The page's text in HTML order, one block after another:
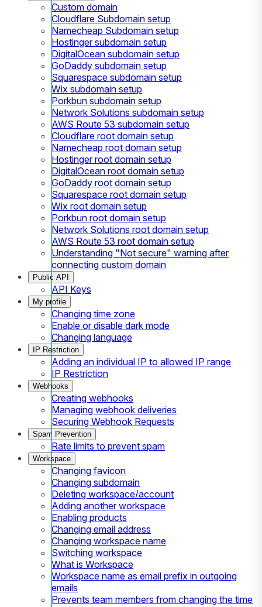
Custom domain
Cloudflare Subdomain setup
Namecheap Subdomain setup
Hostinger subdomain setup
DigitalOcean subdomain setup
GoDaddy subdomain setup
Squarespace subdomain setup
Wix subdomain setup
Porkbun subdomain setup
Network Solutions subdomain setup
AWS Route 53 subdomain setup
Cloudflare root domain setup
Namecheap root domain setup
Hostinger root domain setup
DigitalOcean root domain setup
GoDaddy root domain setup
Squarespace root domain setup
Wix root domain setup
Porkbun root domain setup
Network Solutions root domain setup
AWS Route 53 root domain setup
Understanding "Not secure" warning after
connecting custom domain
Public API
API Keys
My profile
Changing time zone
Enable or disable dark mode
Changing language
IP Restriction
Adding an individual IP to allowed IP range
IP Restriction
Webhooks
Creating webhooks
Managing webhook deliveries
Securing Webhook Requests
Spam Prevention
Rate limits to prevent spam
Workspace
Changing favicon
Changing subdomain
Deleting workspace/account
Adding another workspace
Enabling products
Changing email address
Changing workspace name
Switching workspace
What is Workspace
Workspace name as email prefix in outgoing
emails
Prevents team members from changing the time